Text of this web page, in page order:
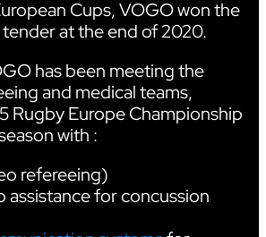
Cups, VOGO won the
at the end of 2020.
has been meeting the
and medical teams,
Rugby Europe Championship
with :
refereeing)
assistance for concussion